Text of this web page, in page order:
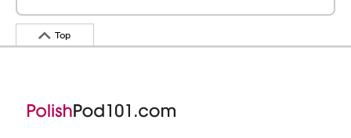
Top